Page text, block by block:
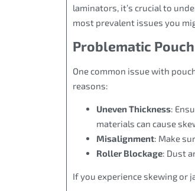
laminators, it’s crucial to
most prevalent issues you
Problematic
One common issue with
reasons:
Uneven Thickness:
materials can cause
Misalignment: Make
Roller Blockage: Dust
If you experience skewing or